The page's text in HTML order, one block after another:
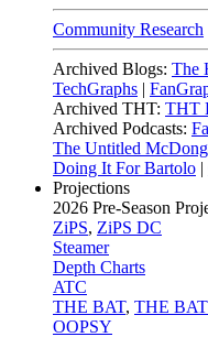
Community Research
Archived Blogs: The
TechGraphs |
Archived THT: THT
Archived Podcasts:
The Untitled
Doing It For Bartolo |
Projections
2026 Pre-Season
ZiPS, ZiPS DC
Steamer
Depth Charts
ATC
THE BAT, THE
OOPSY